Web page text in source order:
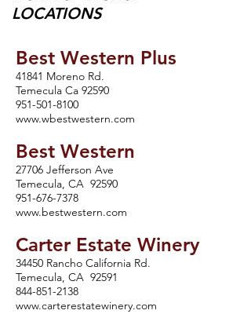
LOCATIONS
Best Western Plus
41841 Moreno Rd.
Temecula Ca 92590
951-501-8100
www.wbestwestern.com
Best Western
27706 Jefferson Ave
Temecula, CA 92590
951-676-7378
www.bestwestern.com
Carter Estate Winery
34450 Rancho California Rd.
Temecula, CA 92591
844-851-2138
www.carterestatewinery.com